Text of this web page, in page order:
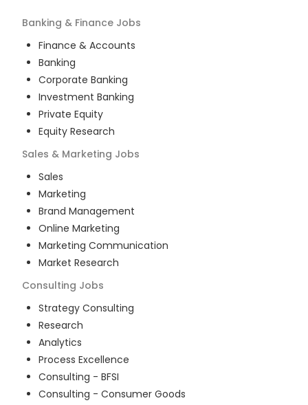
Banking & Finance Jobs
Finance & Accounts
Banking
Corporate Banking
Investment Banking
Private Equity
Equity Research
Sales & Marketing Jobs
Sales
Marketing
Brand Management
Online Marketing
Marketing Communication
Market Research
Consulting Jobs
Strategy Consulting
Research
Analytics
Process Excellence
Consulting - BFSI
Consulting - Consumer Goods